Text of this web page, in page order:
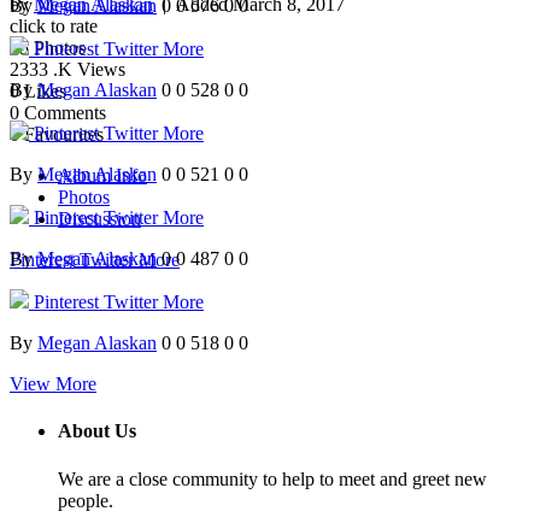
click to rate
15 Photos
2333 .K Views
0 Likes
0 Comments
0 Favourites
Album Info
Photos
Discussion
PinterestTwitterMore
ByMegan Alaskan 0 057600
Pinterest TwitterMore
ByMegan Alaskan 0 0 528 0 0
PinterestTwitterMore
By Megan Alaskan 0 0 521 0 0
PinterestTwitterMore
ByMegan Alaskan 00 487 0 0
Pinterest TwitterMore
By Megan Alaskan 0 0 518 0 0
View More
About Us
We are a close community to help to meet and greet new
people.